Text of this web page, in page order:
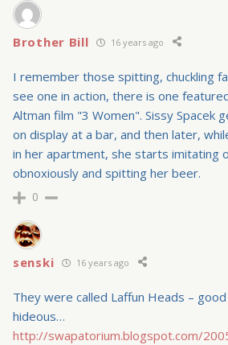
Brother Bill 16 years ago
I remember those spitting, chuckling
see one in action, there is one
Altman film "3 Women". Sissy Spacek
on display at a bar, and then later,
in her apartment, she starts imitating
obnoxiously and spitting her beer.
0
senski 16 years ago
They were called Laffun Heads –
hideous…
http://swapatorium.blogspot.com/